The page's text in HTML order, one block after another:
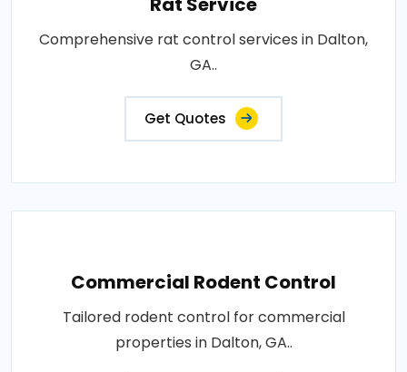
Comprehensive rat control services in Dalton,
GA..
Get Quotes
Commercial Rodent Control
Tailored rodent control for commercial
properties in Dalton, GA..